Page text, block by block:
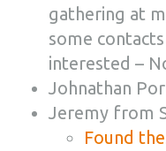
gathering at
some
interested –
Johnathan
Jeremy from
Found